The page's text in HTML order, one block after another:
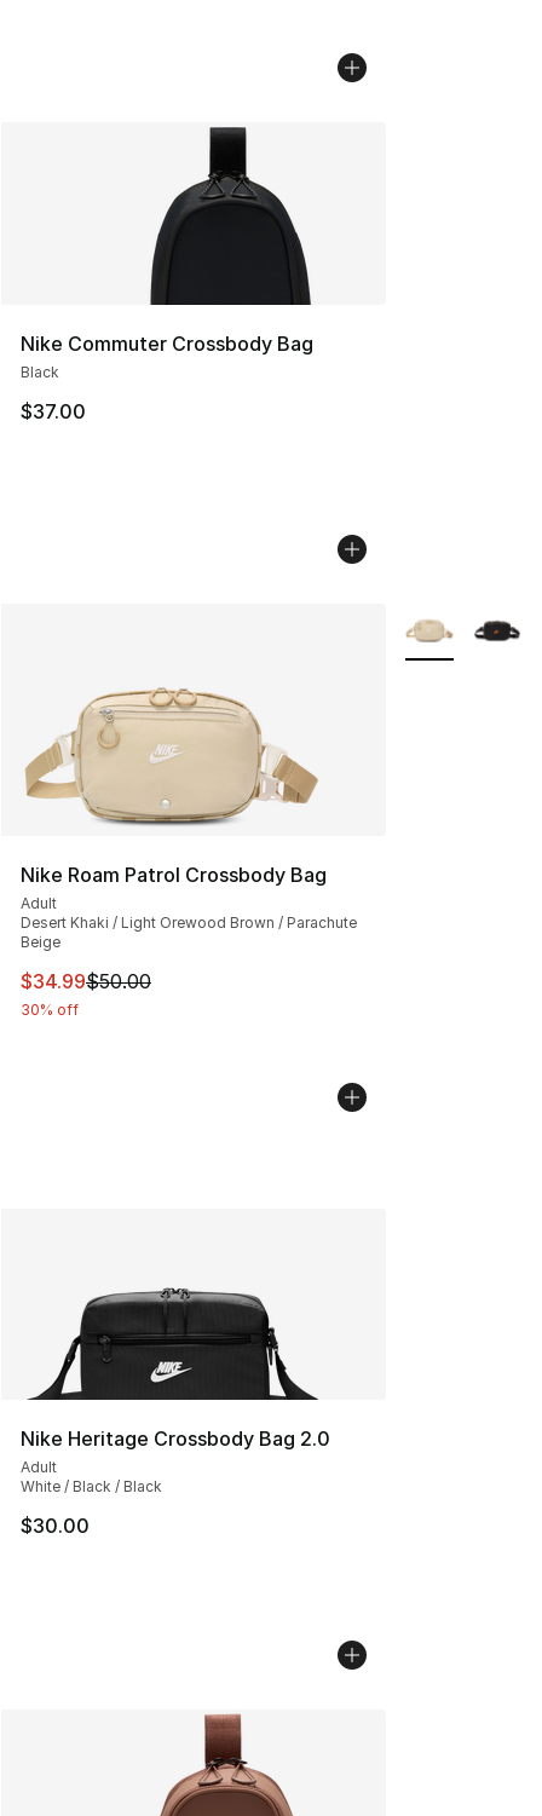
Nike Commuter Crossbody Bag
Black
$37.00
Nike Roam Patrol Crossbody Bag
Adult
Desert Khaki / Light Orewood Brown / Parachute
Beige
This item is on sale. Price dropped from $50.00 to
$34.99$50.00
30% off
More Colors
Nike Heritage Crossbody Bag 2.0
Adult
White / Black / Black
$30.00